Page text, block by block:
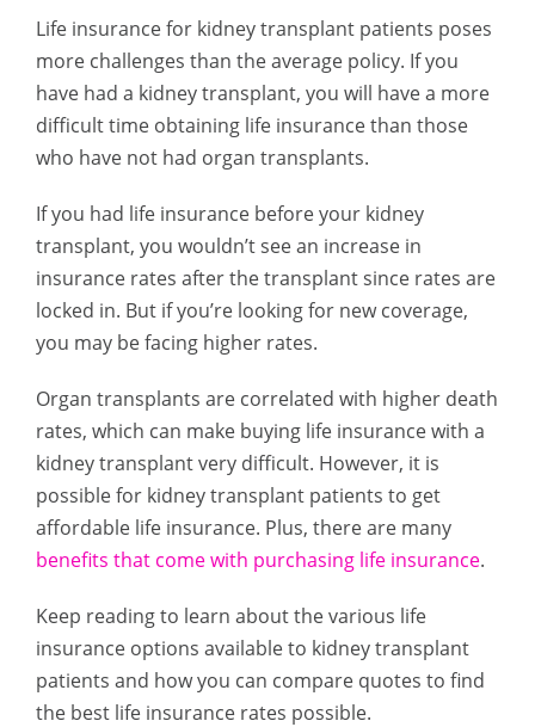
Life insurance for kidney transplant patients poses
more challenges than the average policy. If you
have had a kidney transplant, you will have a more
difficult time obtaining life insurance than those
who have not had organ transplants.
If you had life insurance before your kidney
transplant, you wouldn’t see an increase in
insurance rates after the transplant since rates are
locked in. But if you’re looking for new coverage,
you may be facing higher rates.
Organ transplants are correlated with higher death
rates, which can make buying life insurance with a
kidney transplant very difficult. However, it is
possible for kidney transplant patients to get
affordable life insurance. Plus, there are many
benefits that come with purchasing life insurance.
Keep reading to learn about the various life
insurance options available to kidney transplant
patients and how you can compare quotes to find
the best life insurance rates possible.